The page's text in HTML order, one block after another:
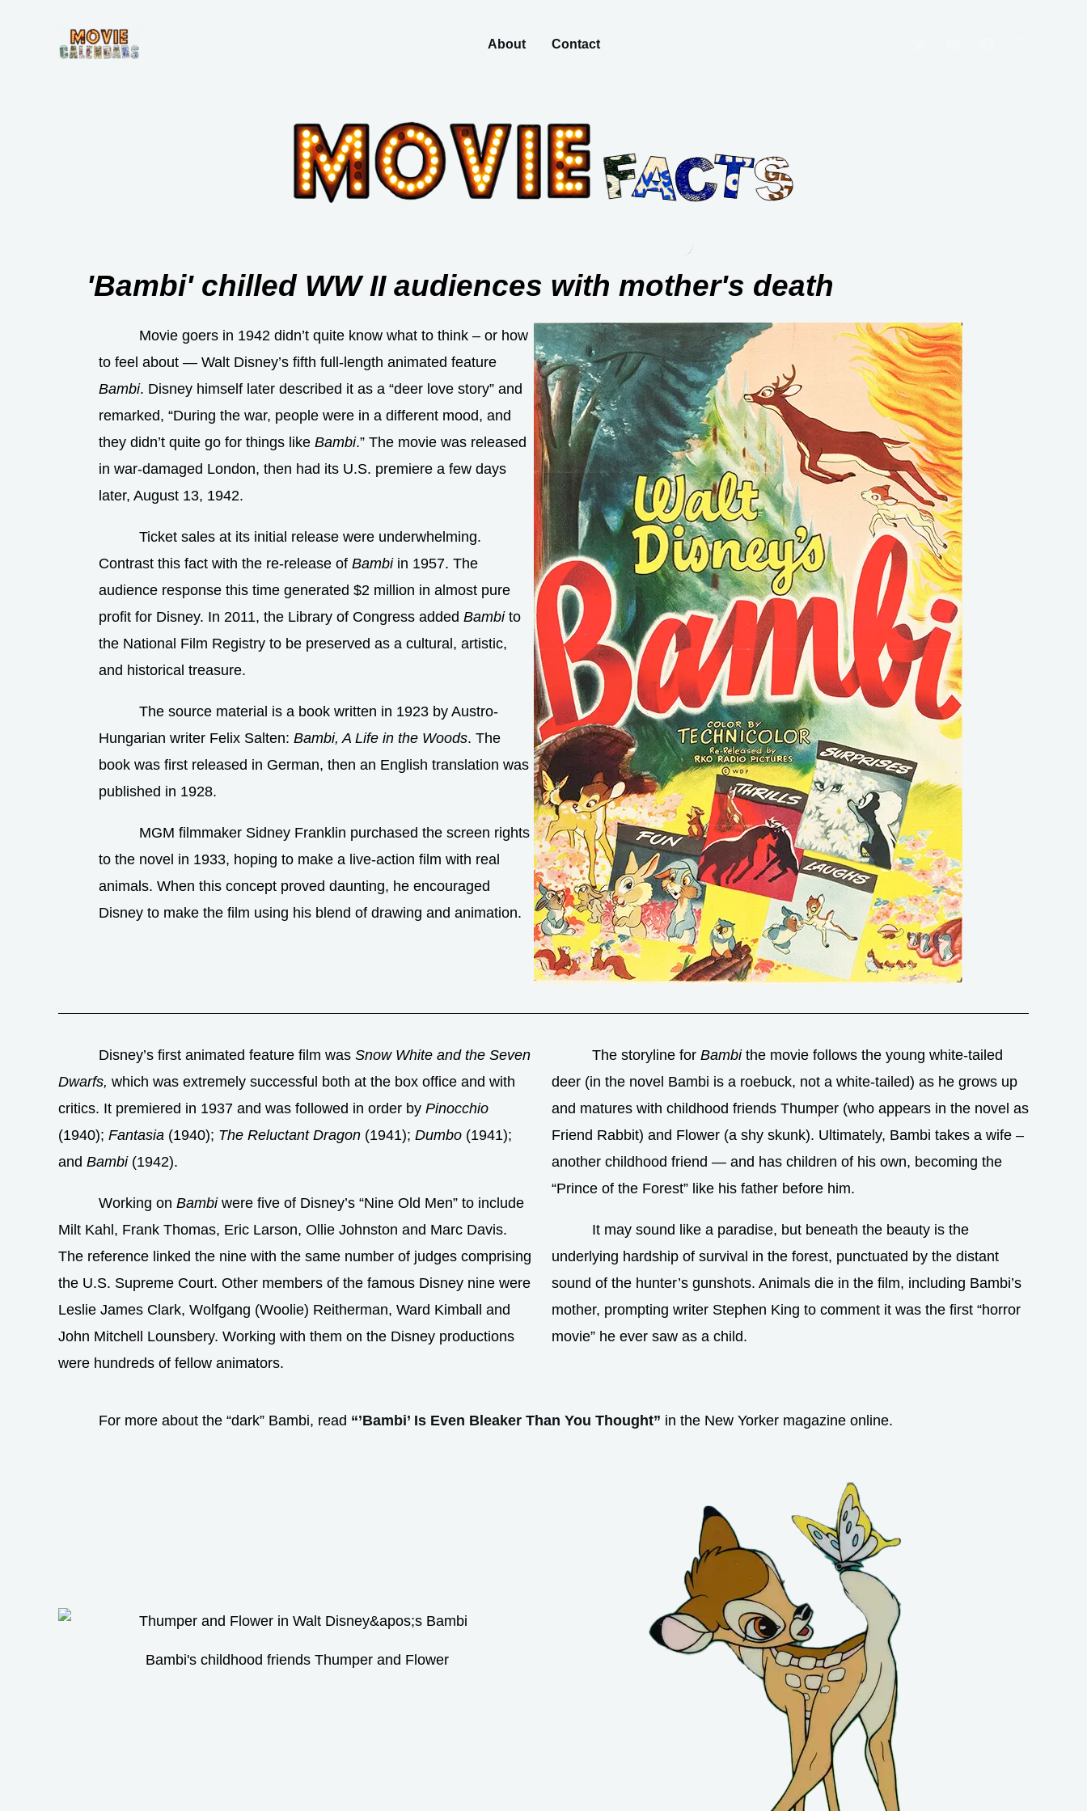
About Contact
'Bambi' chilled WW II audiences with mother's death
Movie goers in 1942 didn’t quite know what to think – or how
to feel about — Walt Disney’s fifth full-length animated feature
Bambi. Disney himself later described it as a “deer love story” and
remarked, “During the war, people were in a different mood, and
they didn’t quite go for things like Bambi.” The movie was released
in war-damaged London, then had its U.S. premiere a few days
later, August 13, 1942.
Ticket sales at its initial release were underwhelming.
Contrast this fact with the re-release of Bambiin 1957. The
audience response this time generated $2 million in almost pure
profit for Disney. In 2011, the Library of Congress added Bambito
the National Film Registry to be preserved as a cultural, artistic,
and historical treasure.
The source material is a book written in 1923 by Austro-
Hungarian writer Felix Salten: Bambi, A Life in the Woods. The
book was first released in German, then an English translation was
published in 1928.
MGM filmmaker Sidney Franklin purchased the screen rights
to the novel in 1933, hoping to make a live-action film with real
animals. When this concept proved daunting, he encouraged
Disney to make the film using his blend of drawing and animation.
Disney’s first animated feature film was Snow White and the Seven
Dwarfs, which was extremely successful both at the box office and with
critics. It premiered in 1937 and was followed in order by Pinocchio
(1940); Fantasia (1940); The Reluctant Dragon (1941); Dumbo (1941);
and Bambi(1942).
Working on Bambiwere five of Disney’s “Nine Old Men” to include
Milt Kahl, Frank Thomas, Eric Larson, Ollie Johnston and Marc Davis.
The reference linked the nine with the same number of judges comprising
the U.S. Supreme Court. Other members of the famous Disney nine were
Leslie James Clark, Wolfgang (Woolie) Reitherman, Ward Kimball and
John Mitchell Lounsbery. Working with them on the Disney productions
were hundreds of fellow animators.
The storyline for Bambithe movie follows the young white-tailed
deer (in the novel Bambi is a roebuck, not a white-tailed) as he grows up
and matures with childhood friends Thumper (who appears in the novel as
Friend Rabbit) and Flower (a shy skunk). Ultimately, Bambi takes a wife –
another childhood friend — and has children of his own, becoming the
“Prince of the Forest” like his father before him.
It may sound like a paradise, but beneath the beauty is the
underlying hardship of survival in the forest, punctuated by the distant
sound of the hunter’s gunshots. Animals die in the film, including Bambi’s
mother, prompting writer Stephen King to comment it was the first “horror
movie” he ever saw as a child.
For more about the “dark” Bambi, read “’Bambi’ Is Even Bleaker Than You Thought” in the New Yorker magazine online.
Bambi's childhood friends Thumper and Flower